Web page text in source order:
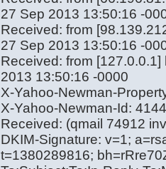
27 Sep 2013 13:50:16 -
Received: from
27 Sep 2013 13:50:16 -
Received: from
2013 13:50:16 -0000
X-Yahoo-Newman-
X-Yahoo-Newman-Id:
Received: (qmail 74912
DKIM-Signature: v=1;
t=1380289816;